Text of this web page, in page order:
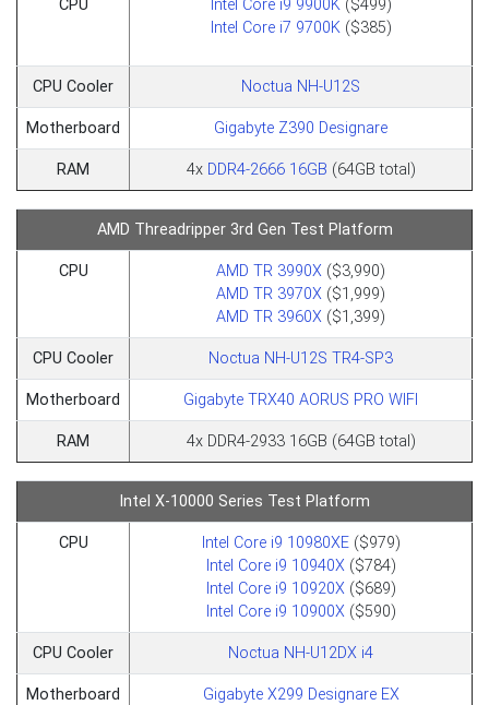
CPU Intel Core i9 9900K($499)​​​​​​​
Intel Core i7 9700K($385)​​​​​​​
CPU Cooler Noctua NH-U12S
Motherboard Gigabyte Z390 Designare
RAM 4x DDR4-2666 16GB (64GB total)
AMD Threadripper 3rd Gen Test Platform
CPU AMD TR 3990X ($3,990)
AMD TR 3970X ($1,999)
AMD TR 3960X ($1,399)
CPU Cooler Noctua NH-U12S TR4-SP3
Motherboard Gigabyte TRX40 AORUS PRO WIFI
RAM 4x DDR4-2933 16GB (64GB total)
Intel X-10000 Series Test Platform
CPU Intel Core i9 10980XE($979)
Intel Core i9 10940X($784)
Intel Core i9 10920X($689)
Intel Core i9 10900X($590)​​​​​​​
CPU Cooler Noctua NH-U12DX i4
Motherboard Gigabyte X299 Designare EX